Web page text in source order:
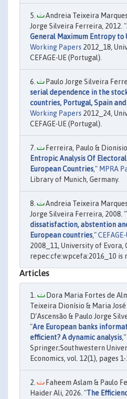
Andreia Teixeira
Jorge Silveira Ferreira, 2012. "
General Maximum Entropy
Working Papers 2012_18,
CEFAGE-UE (Portugal).
Paulo Jorge Silveira
serial dependence in the
countries, Portugal, Spain and
Working Papers 2012_24,
CEFAGE-UE (Portugal).
Ferreira, Paulo &
Entropic Analysis Of
European Countries," MPRA
Library of Munich, Germany.
Andreia Teixeira
Jorge Silveira Ferreira, 2008. "
dissatisfaction, abstention
European countries,"
2008_11, University of Evora,
repec:cfe:wpcefa:2016_10 is
Articles
Dora Maria Fortes de
Teixeira Dionísio & Maria
D’Ascensão & Paulo Jorge
"Are European banks
efficient? A dynamic analysis,"
Springer;Southwestern
Economics, vol. 12(1), pages
Faheem Aslam & Paulo
Haider Ali, 2026. "The